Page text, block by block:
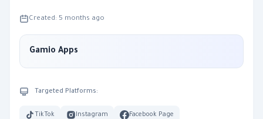
Created: 5 months ago
Gamio Apps
Targeted Platforms:
TikTok Instagram Facebook Page